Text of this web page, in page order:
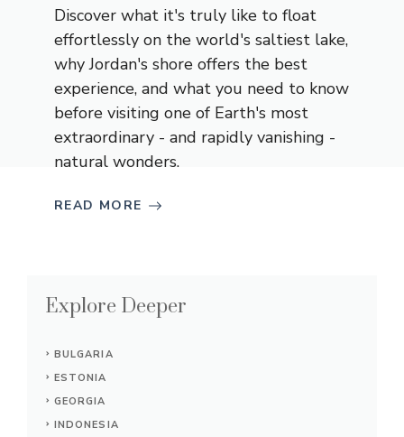
Discover what it's truly like to float
effortlessly on the world's saltiest lake,
why Jordan's shore offers the best
experience, and what you need to know
before visiting one of Earth's most
extraordinary - and rapidly vanishing -
natural wonders.
READ MORE
Explore Deeper
BULGARIA
ESTONIA
GEORGIA
INDONESIA